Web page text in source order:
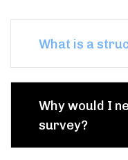
What is a
Why would I
survey?